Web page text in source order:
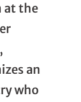
at the
an
who